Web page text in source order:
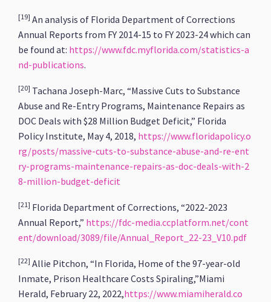
[19] An analysis of Florida Department of Corrections
Annual Reports from FY 2014-15 to FY 2023-24 which can
be found at: https://www.fdc.myflorida.com/statistics-a
nd-publications.
[20] Tachana Joseph-Marc, “Massive Cuts to Substance
Abuse and Re-Entry Programs, Maintenance Repairs as
DOC Deals with $28 Million Budget Deficit,” Florida
Policy Institute, May 4, 2018, https://www.floridapolicy.o
rg/posts/massive-cuts-to-substance-abuse-and-re-ent
ry-programs-maintenance-repairs-as-doc-deals-with-2
8-million-budget-deficit
[21] Florida Department of Corrections, “2022-2023
Annual Report,” https://fdc-media.ccplatform.net/cont
ent/download/3089/file/Annual_Report_22-23_V10.pdf
[22] Allie Pitchon, “In Florida, Home of the 97-year-old
Inmate, Prison Healthcare Costs Spiraling,”Miami
Herald, February 22, 2022,https://www.miamiherald.co